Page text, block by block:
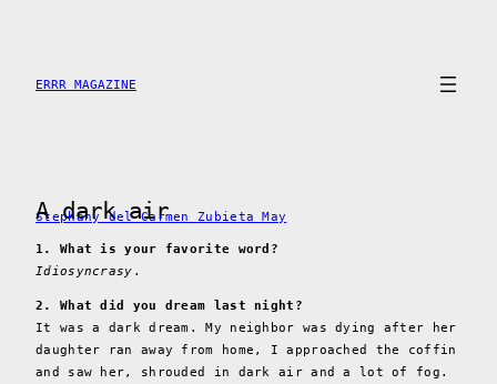
content
ERRR MAGAZINE
A dark air
Stephany del Carmen Zubieta May
1. What is your favorite word?
Idiosyncrasy .
2. What did you dream last night?
It was a dark dream. My neighbor was dying after her
daughter ran away from home, I approached the coffin
and saw her, shrouded in dark air and a lot of fog.